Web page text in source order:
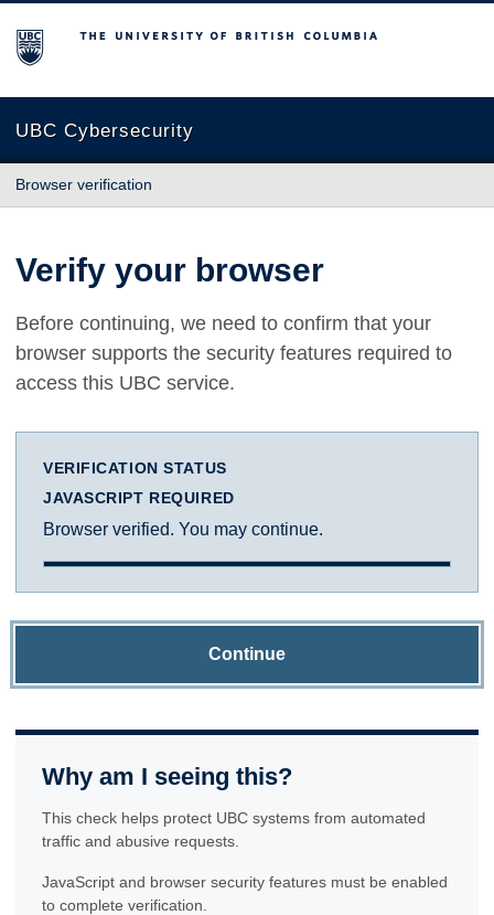
The University of British Columbia
UBC Cybersecurity
Browser verification
Verify your browser
Before continuing, we need to confirm that your
browser supports the security features required to
access this UBC service.
VERIFICATION STATUS
JAVASCRIPT REQUIRED
Browser verified. You may continue.
Continue
Why am I seeing this?
This check helps protect UBC systems from automated
traffic and abusive requests.
JavaScript and browser security features must be enabled
to complete verification.